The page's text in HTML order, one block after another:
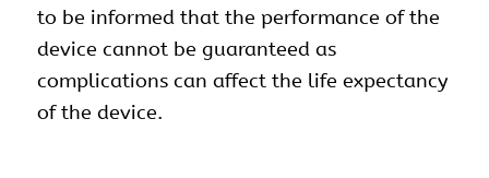
to be informed that the performance of the
device cannot be guaranteed as
complications can affect the life expectancy
of the device.